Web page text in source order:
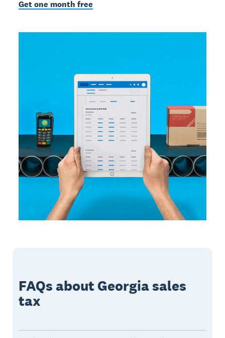
Get one month free
FAQs about Georgia sales
tax